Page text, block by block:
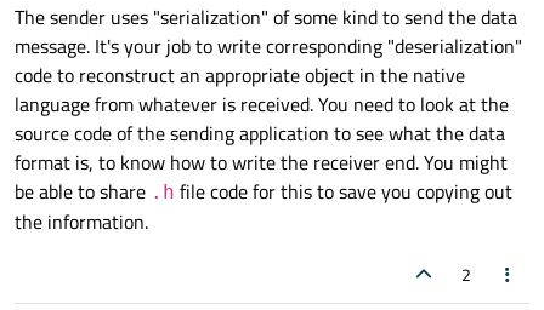
The sender uses "serialization" of some kind to send the data
message. It's your job to write corresponding "deserialization"
code to reconstruct an appropriate object in the native
language from whatever is received. You need to look at the
source code of the sending application to see what the data
format is, to know how to write the receiver end. You might
be able to share .h file code for this to save you copying out
the information.
2